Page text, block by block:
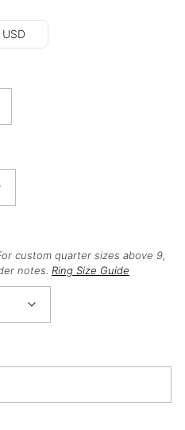
custom quarter sizes above 9,
notes. Ring Size Guide